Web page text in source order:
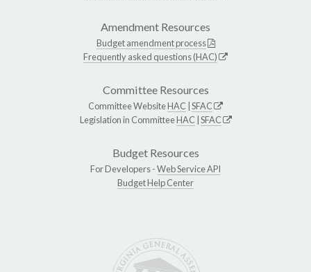
Amendment Resources
Budget amendment process
Frequently asked questions (HAC)
Committee Resources
Committee WebsiteHAC SFAC
Legislation in CommitteeHAC SFAC
Budget Resources
For Developers -Web Service API
Budget Help Center